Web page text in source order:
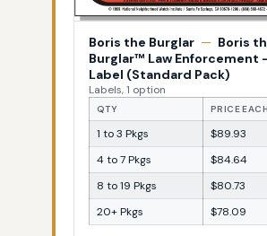
Boris the Burglar — Boris
Burglar™ Law Enforcement
Label (Standard Pack)
Labels, 1 option
QTY PRICE EACH
1 to 3 Pkgs
$89.93
4 to 7 Pkgs
$84.64
8 to 19 Pkgs
$80.73
20+ Pkgs
$78.09